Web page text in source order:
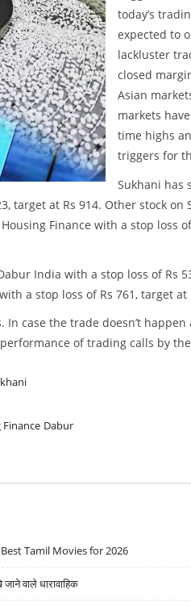
today’s
expected to
lackluster
closed
Asian
markets
time highs
triggers for
Sukhani has
target at Rs 914. Other stock on
Finance with a stop loss
India with a stop loss of Rs
a stop loss of Rs 761, target at
case the trade doesn’t
of trading calls by
Finance Dabur
Tamil Movies for 2026
वाले धारावाहिक